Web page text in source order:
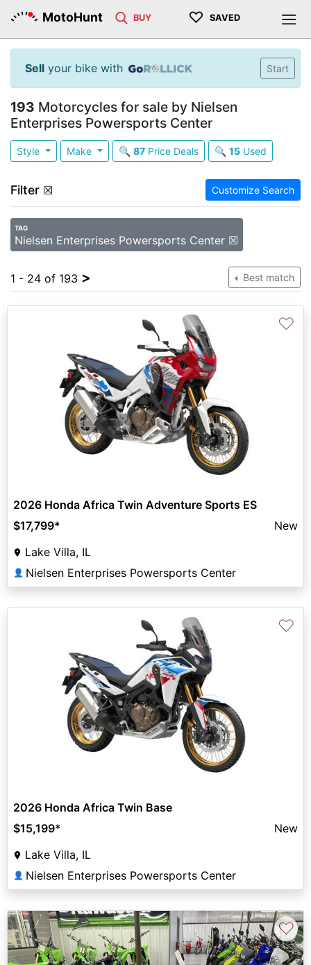
MotoHunt BUY ♡ SAVED
Sell your bike with Start
193 Motorcycles for sale by Nielsen
Enterprises Powersports Center
Style Make 🔍 87Price Deals 🔍 15Used
Filter ☒ Customize Search
TAG
Nielsen Enterprises Powersports Center ☒
1 - 24 of 193 > Best match
♡
2026 Honda Africa Twin Adventure Sports ES
$17,799*
New
Lake Villa, IL
👤 Nielsen Enterprises Powersports Center
♡
2026 Honda Africa Twin Base
$15,199*
New
Lake Villa, IL
👤 Nielsen Enterprises Powersports Center
♡